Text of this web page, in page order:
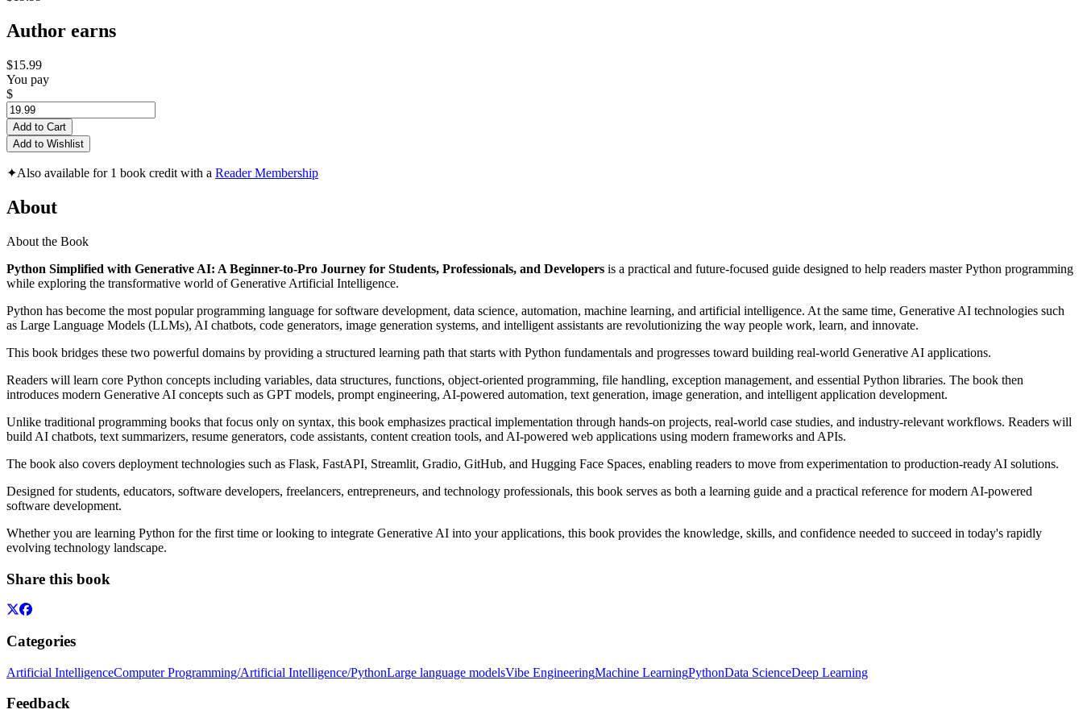
Author earns
$15.99
You pay
$
Add to Cart
Add to Wishlist
✦Also available for 1 book credit with a Reader Membership
About
About the Book
Python Simplified with Generative AI: A Beginner-to-Pro Journey for Students, Professionals, and Developers is a practical and future-focused guide designed to help readers master Python programming
while exploring the transformative world of Generative Artificial Intelligence.
Python has become the most popular programming language for software development, data science, automation, machine learning, and artificial intelligence. At the same time, Generative AI technologies such
as Large Language Models (LLMs), AI chatbots, code generators, image generation systems, and intelligent assistants are revolutionizing the way people work, learn, and innovate.
This book bridges these two powerful domains by providing a structured learning path that starts with Python fundamentals and progresses toward building real-world Generative AI applications.
Readers will learn core Python concepts including variables, data structures, functions, object-oriented programming, file handling, exception management, and essential Python libraries. The book then
introduces modern Generative AI concepts such as GPT models, prompt engineering, AI-powered automation, text generation, image generation, and intelligent application development.
Unlike traditional programming books that focus only on syntax, this book emphasizes practical implementation through hands-on projects, real-world case studies, and industry-relevant workflows. Readers will
build AI chatbots, text summarizers, resume generators, code assistants, content creation tools, and AI-powered web applications using modern frameworks and APIs.
The book also covers deployment technologies such as Flask, FastAPI, Streamlit, Gradio, GitHub, and Hugging Face Spaces, enabling readers to move from experimentation to production-ready AI solutions.
Designed for students, educators, software developers, freelancers, entrepreneurs, and technology professionals, this book serves as both a learning guide and a practical reference for modern AI-powered
software development.
Whether you are learning Python for the first time or looking to integrate Generative AI into your applications, this book provides the knowledge, skills, and confidence needed to succeed in today's rapidly
evolving technology landscape.
Share this book
Categories
Artificial IntelligenceComputer Programming/Artificial Intelligence/PythonLarge language modelsVibe EngineeringMachine LearningPythonData ScienceDeep Learning
Feedback